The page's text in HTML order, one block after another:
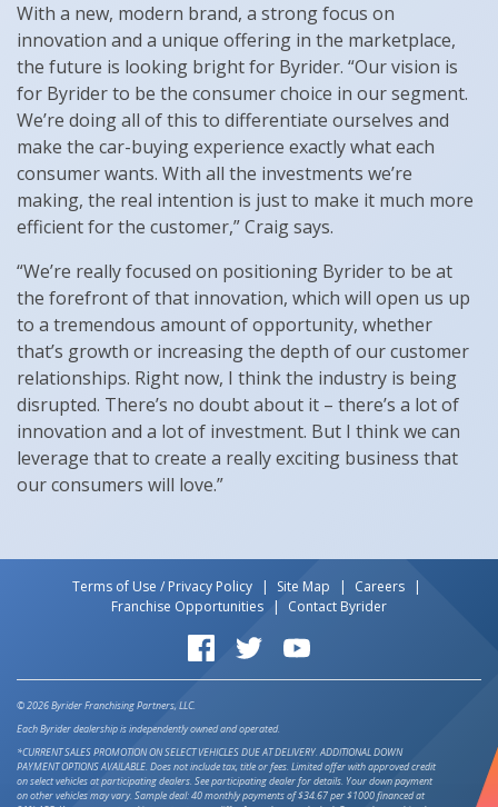
With a new, modern brand, a strong focus on
innovation and a unique offering in the marketplace,
the future is looking bright for Byrider. “Our vision is
for Byrider to be the consumer choice in our segment.
We’re doing all of this to differentiate ourselves and
make the car-buying experience exactly what each
consumer wants. With all the investments we’re
making, the real intention is just to make it much more
efficient for the customer,” Craig says.
“We’re really focused on positioning Byrider to be at
the forefront of that innovation, which will open us up
to a tremendous amount of opportunity, whether
that’s growth or increasing the depth of our customer
relationships. Right now, I think the industry is being
disrupted. There’s no doubt about it – there’s a lot of
innovation and a lot of investment. But I think we can
leverage that to create a really exciting business that
our consumers will love.”
Terms of Use / Privacy Policy Site Map
Careers
Franchise Opportunities
Contact Byrider
Byrider on Facebook
Byrider on Twitter
© 2026 Byrider Franchising Partners, LLC.
Each Byrider dealership is independently owned and operated.
*CURRENT SALES PROMOTION ON SELECT VEHICLES DUE AT DELIVERY. ADDITIONAL DOWN
PAYMENT OPTIONS AVAILABLE. Does not include tax, title or fees. Limited offer with approved credit
on select vehicles at participating dealers. See participating dealer for details. Your down payment
on other vehicles may vary. Sample deal: 40 monthly payments of $34.67 per $1000 financed at